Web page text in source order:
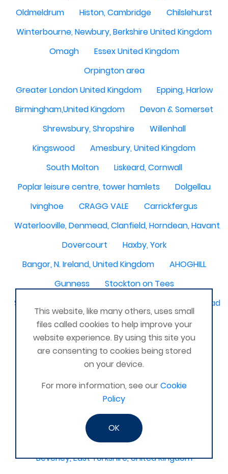
Oldmeldrum
Histon, Cambridge
Chilslehurst
Winterbourne, Newbury, Berkshire United Kingdom
Omagh
Essex United Kingdom
Orpington area
Greater London United Kingdom
Epping, Harlow
Birmingham,United Kingdom
Devon & Somerset
Shrewsbury, Shropshire
Willenhall
Kingswood
Amesbury, United Kingdom
South Molton
Liskeard, Cornwall
Poplar leisure centre, tower hamlets
Dolgellau
Ivinghoe
CRAGG VALE
Carrickfergus
Waterlooville, Denmead, Clanfield, Horndean, Havant,
Dovercourt
Haxby, York
Bangor, N. Ireland, United Kingdom
AHOGHILL
Gunness
Stockton on Tees
Sacriston County Durham & Team valley Gateshead
Sawston
medway , kent
Bradford West Yorkshire
Waterlooville, Portsmouth
Kemnay
St Austell, Cornwall
Cannock
Merseyside, North West
Stoney Stanton/Hinckley
Chelmsford, Essex, United Kingdom
Beverley, East Yorkshire, United Kingdom
This website, like many others, uses small
files called cookies to help improve your
website experience. By using this site you
are consenting to cookies being stored
on your device.
For more information, see ourCookie
Policy
OK